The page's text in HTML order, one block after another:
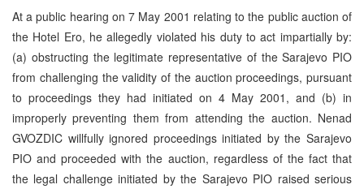
At a public hearing on 7 May 2001 relating to the public auction of
the Hotel Ero, he allegedly violated his duty to act impartially by:
(a) obstructing the legitimate representative of the Sarajevo PIO
from challenging the validity of the auction proceedings, pursuant
to proceedings they had initiated on 4 May 2001, and (b) in
improperly preventing them from attending the auction. Nenad
GVOZDIC willfully ignored proceedings initiated by the Sarajevo
PIO and proceeded with the auction, regardless of the fact that
the legal challenge initiated by the Sarajevo PIO raised serious